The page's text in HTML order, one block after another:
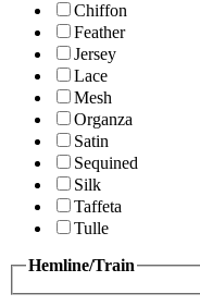
Chiffon
Feather
Jersey
Lace
Mesh
Organza
Satin
Sequined
Silk
Taffeta
Tulle
Hemline/Train